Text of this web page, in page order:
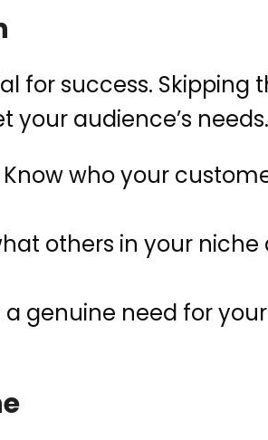
for success. Skipping
your audience’s needs.
Know who your
others in your
a genuine need for